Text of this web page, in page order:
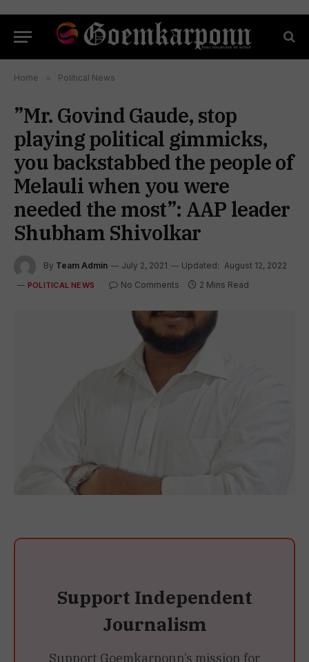
Home » Political News
”Mr. Govind Gaude, stop
playing political gimmicks,
you backstabbed the people of
Melauli when you were
needed the most”: AAP leader
Shubham Shivolkar
By Team Admin July 2, 2021 Updated: August 12, 2022
POLITICAL NEWS No Comments 2 Mins Read
Support Independent
Journalism
Support Goemkarponn’s mission for